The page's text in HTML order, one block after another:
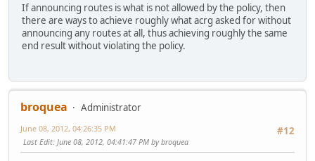
If announcing routes is what is not allowed by the policy, then
there are ways to achieve roughly what acrg asked for without
announcing any routes at all, thus achieving roughly the same
end result without violating the policy.
broquea
Administrator
#12
June 08, 2012, 04:26:35 PM
Last Edit: June 08, 2012, 04:41:47 PM by broquea